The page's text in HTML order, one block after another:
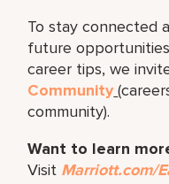
To stay connected
future
career tips, we
Community
community).
Want to learn
Visit Marriott.com/